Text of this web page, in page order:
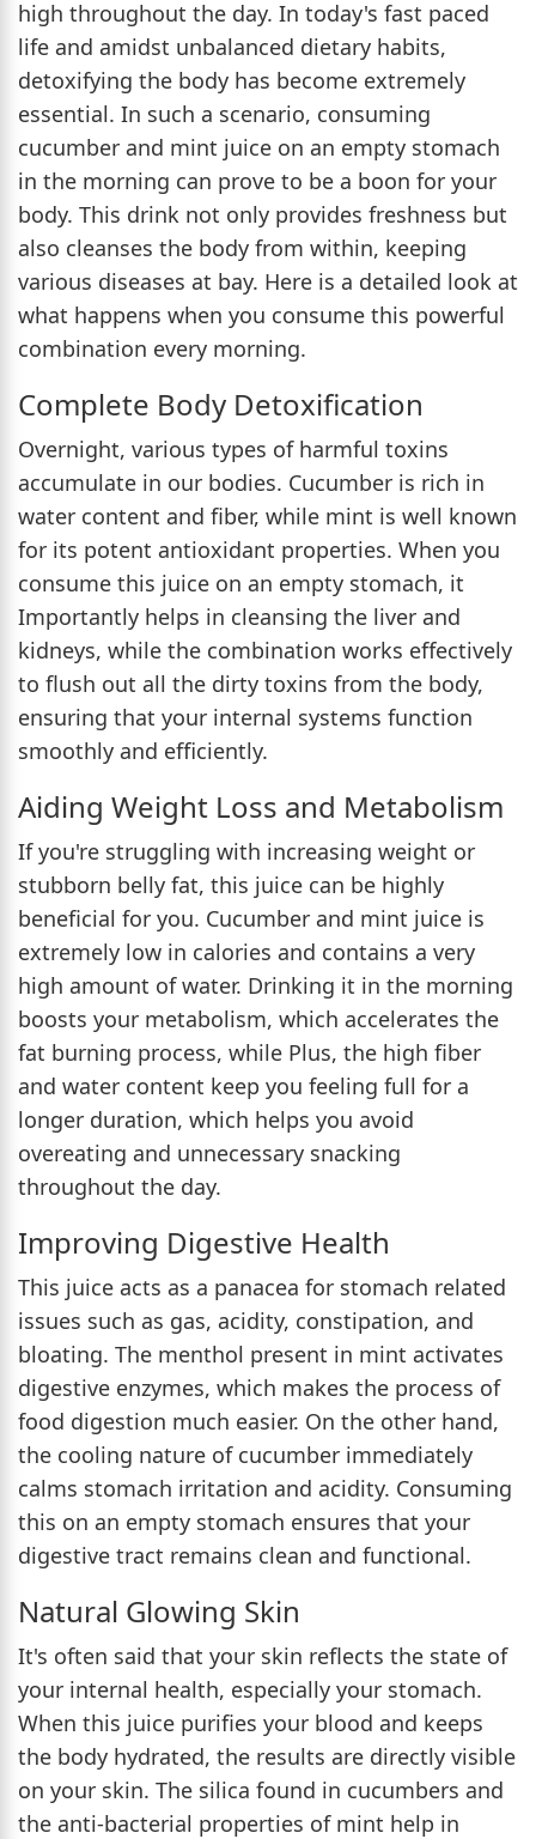
high throughout the day. In today's fast paced
life and amidst unbalanced dietary habits,
detoxifying the body has become extremely
essential. In such a scenario, consuming
cucumber and mint juice on an empty stomach
in the morning can prove to be a boon for your
body. This drink not only provides freshness but
also cleanses the body from within, keeping
various diseases at bay. Here is a detailed look at
what happens when you consume this powerful
combination every morning.
Complete Body Detoxification
Overnight, various types of harmful toxins
accumulate in our bodies. Cucumber is rich in
water content and fiber, while mint is well known
for its potent antioxidant properties. When you
consume this juice on an empty stomach, it
Importantly helps in cleansing the liver and
kidneys, while the combination works effectively
to flush out all the dirty toxins from the body,
ensuring that your internal systems function
smoothly and efficiently.
Aiding Weight Loss and Metabolism
If you're struggling with increasing weight or
stubborn belly fat, this juice can be highly
beneficial for you. Cucumber and mint juice is
extremely low in calories and contains a very
high amount of water. Drinking it in the morning
boosts your metabolism, which accelerates the
fat burning process, while Plus, the high fiber
and water content keep you feeling full for a
longer duration, which helps you avoid
overeating and unnecessary snacking
throughout the day.
Improving Digestive Health
This juice acts as a panacea for stomach related
issues such as gas, acidity, constipation, and
bloating. The menthol present in mint activates
digestive enzymes, which makes the process of
food digestion much easier. On the other hand,
the cooling nature of cucumber immediately
calms stomach irritation and acidity. Consuming
this on an empty stomach ensures that your
digestive tract remains clean and functional.
Natural Glowing Skin
It's often said that your skin reflects the state of
your internal health, especially your stomach.
When this juice purifies your blood and keeps
the body hydrated, the results are directly visible
on your skin. The silica found in cucumbers and
the anti-bacterial properties of mint help in